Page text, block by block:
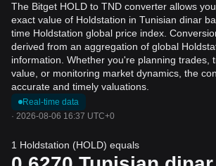
The Bitget HOLD to TND converter allows
exact value of Holdstation in Tunisian dinar
time Holdstation global price index.
derived from an aggregation of global
information. Whether you're planning trades,
value, or monitoring market dynamics, the
accurate and timely valuations.
Real-time data
· 2026-08-06 16:37 UTC+0
1 Holdstation (HOLD) equals